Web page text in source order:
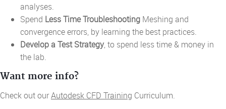
analyses.
Spend Less Time Troubleshooting Meshing and
convergence errors, by learning the best practices.
Develop a Test Strategy, to spend less time & money in
the lab.
Want more info?
Check out ourAutodesk CFD Training Curriculum.